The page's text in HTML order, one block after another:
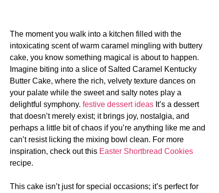
The moment you walk into a kitchen filled with the
intoxicating scent of warm caramel mingling with buttery
cake, you know something magical is about to happen.
Imagine biting into a slice of Salted Caramel Kentucky
Butter Cake, where the rich, velvety texture dances on
your palate while the sweet and salty notes play a
delightful symphony. festive dessert ideas It’s a dessert
that doesn’t merely exist; it brings joy, nostalgia, and
perhaps a little bit of chaos if you’re anything like me and
can’t resist licking the mixing bowl clean. For more
inspiration, check out this Easter Shortbread Cookies
recipe.
This cake isn’t just for special occasions; it’s perfect for